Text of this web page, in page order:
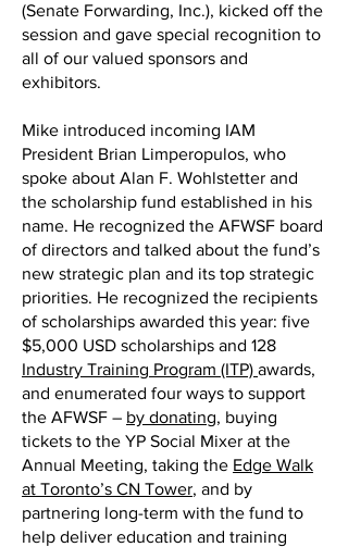
(Senate Forwarding, Inc.), kicked off the
session and gave special recognition to
all of our valued sponsors and
exhibitors.
Mike introduced incoming IAM
President Brian Limperopulos, who
spoke about Alan F. Wohlstetter and
the scholarship fund established in his
name. He recognized the AFWSF board
of directors and talked about the fund’s
new strategic plan and its top strategic
priorities. He recognized the recipients
of scholarships awarded this year: five
$5,000 USD scholarships and 128
Industry Training Program (ITP) awards,
and enumerated four ways to support
the AFWSF – by donating, buying
tickets to the YP Social Mixer at the
Annual Meeting, taking the Edge Walk
at Toronto’s CN Tower, and by
partnering long-term with the fund to
help deliver education and training